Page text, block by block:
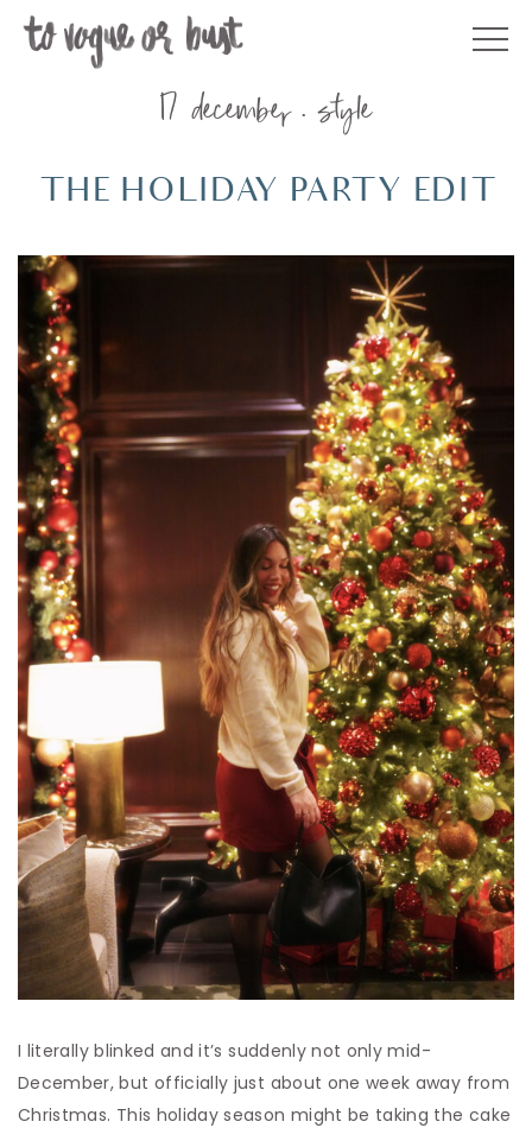
Skip
17 december style
THE HOLIDAY PARTY EDIT
I literally blinked and it’s suddenly not only mid-
December, but officially just about one week away from
Christmas. This holiday season might be taking the cake